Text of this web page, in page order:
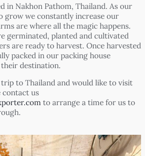
in Nakhon Pathom, Thailand. As our
grow we constantly increase our
are where all the magic happens.
germinated, planted and cultivated
are ready to harvest. Once harvested
packed in our packing house
destination.
to Thailand and would like to visit
contact us
to arrange a time for us to